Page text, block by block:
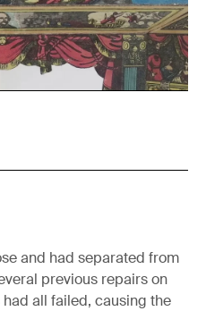
and had separated from
previous repairs on
all failed, causing the